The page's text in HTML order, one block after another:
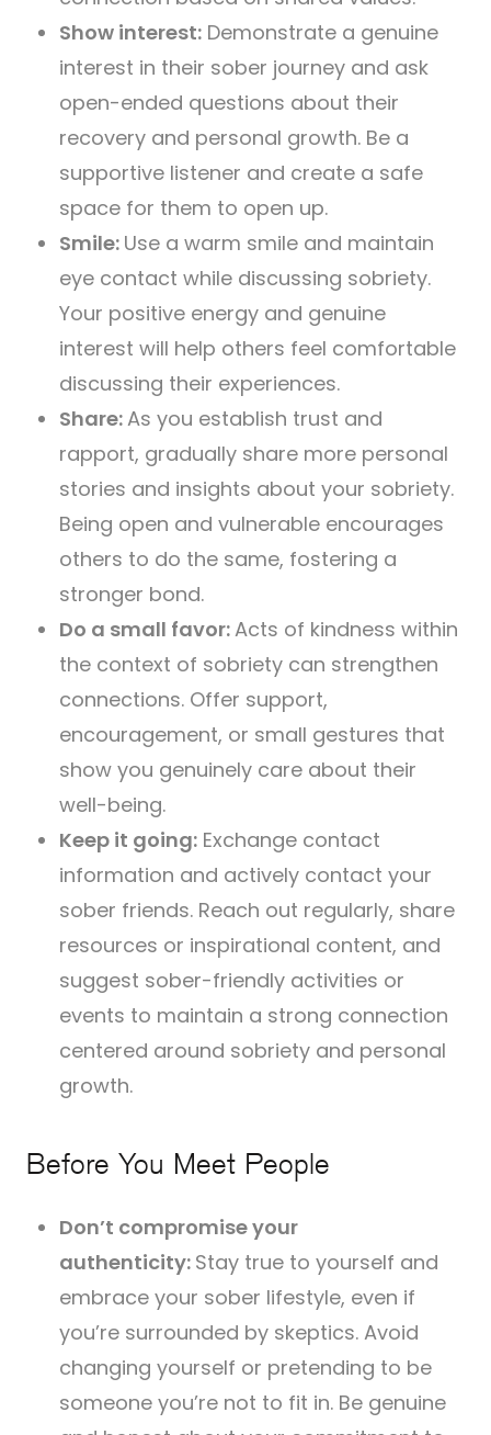
Show interest: Demonstrate a genuine
interest in their sober journey and ask
open-ended questions about their
recovery and personal growth. Be a
supportive listener and create a safe
space for them to open up.
Smile: Use a warm smile and maintain
eye contact while discussing sobriety.
Your positive energy and genuine
interest will help others feel comfortable
discussing their experiences.
Share:As you establish trust and
rapport, gradually share more personal
stories and insights about your sobriety.
Being open and vulnerable encourages
others to do the same, fostering a
stronger bond.
Do a small favor:Acts of kindness within
the context of sobriety can strengthen
connections. Offer support,
encouragement, or small gestures that
show you genuinely care about their
well-being.
Keep it going: Exchange contact
information and actively contact your
sober friends. Reach out regularly, share
resources or inspirational content, and
suggest sober-friendly activities or
events to maintain a strong connection
centered around sobriety and personal
growth.
Before You Meet People
Don’t compromise your
authenticity: Stay true to yourself and
embrace your sober lifestyle, even if
you’re surrounded by skeptics. Avoid
changing yourself or pretending to be
someone you’re not to fit in. Be genuine